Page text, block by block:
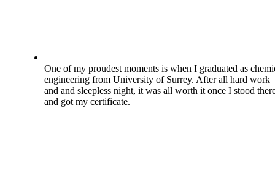
One of my proudest moments is when I graduated as
engineering from University of Surrey. After all hard work
and and sleepless night, it was all worth it once I stood
and got my certificate.